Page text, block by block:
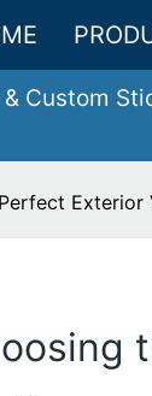
Custom
Exterior